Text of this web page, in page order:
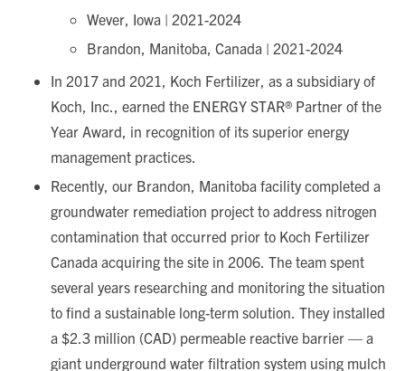
Wever, Iowa | 2021-2024
Brandon, Manitoba, Canada | 2021-2024
In 2017 and 2021, Koch Fertilizer, as a subsidiary of
Koch, Inc., earned the ENERGY STAR® Partner of the
Year Award, in recognition of its superior energy
management practices.
Recently, our Brandon, Manitoba facility completed a
groundwater remediation project to address nitrogen
contamination that occurred prior to Koch Fertilizer
Canada acquiring the site in 2006. The team spent
several years researching and monitoring the situation
to find a sustainable long-term solution. They installed
a $2.3 million (CAD) permeable reactive barrier — a
giant underground water filtration system using mulch